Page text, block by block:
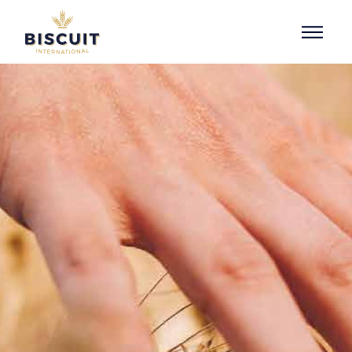
Skip to content